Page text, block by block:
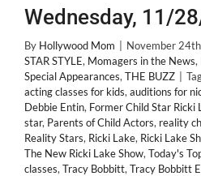
Wednesday, 11/
By Hollywood Mom November
STAR STYLE, Momagers in the News,
Special Appearances, THE BUZZ
acting classes for kids, auditions for
Debbie Entin, Former Child Star Ricki
star, Parents of Child Actors, reality
Reality Stars, Ricki Lake, Ricki Lake
The New Ricki Lake Show, Today's
classes, Tracy Bobbitt, Tracy Bobbitt